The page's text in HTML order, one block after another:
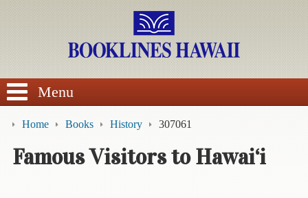
SEARCHMenu
Home Books History 307061
Famous Visitors to Hawai‘i